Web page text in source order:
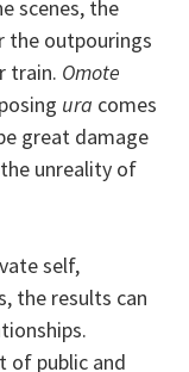
scenes, the
the outpourings
train. Omote
ura comes
great damage
unreality of
self,
the results can
of public and